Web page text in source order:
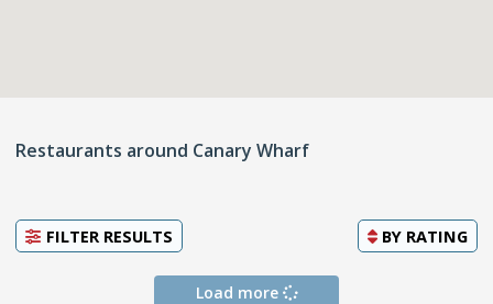
Restaurants around Canary Wharf
FILTER RESULTS BY RATING
Load more